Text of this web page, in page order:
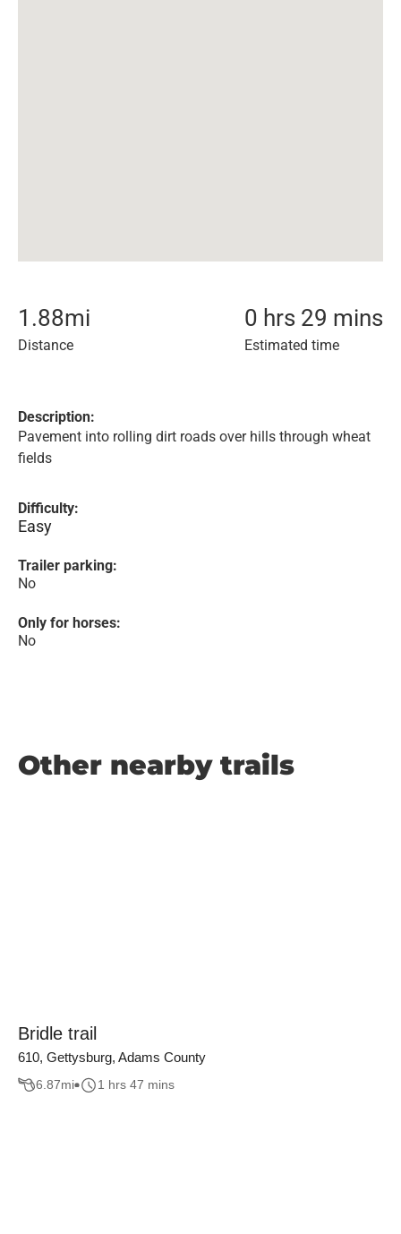
1.88mi
Distance
0 hrs 29 mins
Estimated time
Description:
Pavement into rolling dirt roads over hills through wheat
fields
Difficulty:
Easy
Trailer parking:
No
Only for horses:
No
Other nearby trails
Bridle trail
610, Gettysburg, Adams County
6.87mi 1 hrs 47 mins